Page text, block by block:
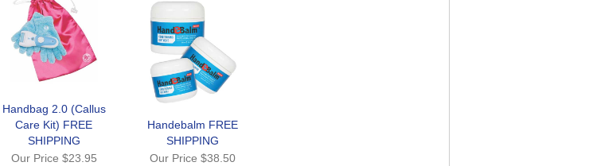
Handbag 2.0 (Callus
Care Kit) FREE
SHIPPING
Our Price $23.95
Handebalm FREE
SHIPPING
Our Price$38.50